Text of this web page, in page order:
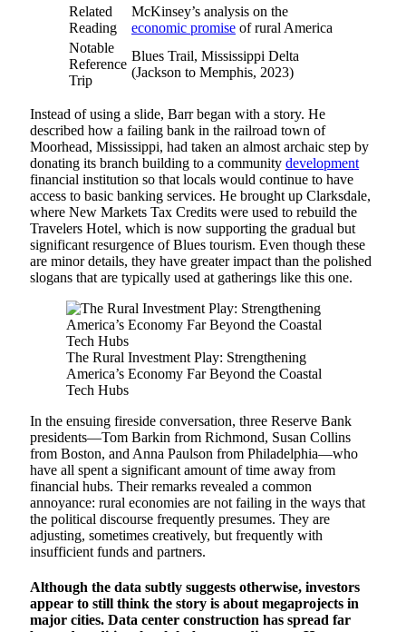
Related
Reading
McKinsey’s analysis on the
economic promise of rural America
Notable
Reference
Trip
Blues Trail, Mississippi Delta
(Jackson to Memphis, 2023)
Instead of using a slide, Barr began with a story. He
described how a failing bank in the railroad town of
Moorhead, Mississippi, had taken an almost archaic step by
donating its branch building to a community development
financial institution so that locals would continue to have
access to basic banking services. He brought up Clarksdale,
where New Markets Tax Credits were used to rebuild the
Travelers Hotel, which is now supporting the gradual but
significant resurgence of Blues tourism. Even though these
are minor details, they have greater impact than the polished
slogans that are typically used at gatherings like this one.
The Rural Investment Play: Strengthening
America’s Economy Far Beyond the Coastal
Tech Hubs
In the ensuing fireside conversation, three Reserve Bank
presidents—Tom Barkin from Richmond, Susan Collins
from Boston, and Anna Paulson from Philadelphia—who
have all spent a significant amount of time away from
financial hubs. Their remarks revealed a common
annoyance: rural economies are not failing in the ways that
the political discourse frequently presumes. They are
adjusting, sometimes creatively, but frequently with
insufficient funds and partners.
Although the data subtly suggests otherwise, investors
appear to still think the story is about megaprojects in
major cities. Data center construction has spread far